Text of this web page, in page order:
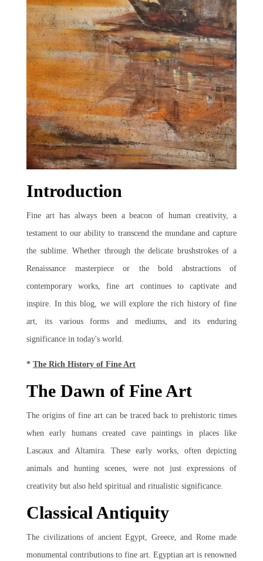
Join Us
Introduction
Fine art has always been a beacon of human creativity, a
testament to our ability to transcend the mundane and capture
the sublime. Whether through the delicate brushstrokes of a
Renaissance masterpiece or the bold abstractions of
contemporary works, fine art continues to captivate and
inspire. In this blog, we will explore the rich history of fine
art, its various forms and mediums, and its enduring
significance in today's world.
* The Rich History of Fine Art
The Dawn of Fine Art
The origins of fine art can be traced back to prehistoric times
when early humans created cave paintings in places like
Lascaux and Altamira. These early works, often depicting
animals and hunting scenes, were not just expressions of
creativity but also held spiritual and ritualistic significance.
Classical Antiquity
The civilizations of ancient Egypt, Greece, and Rome made
monumental contributions to fine art. Egyptian art is renowned